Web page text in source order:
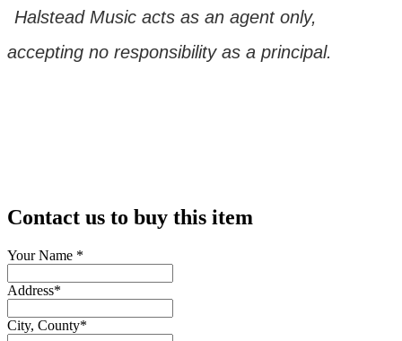
Halstead Music acts as an agent only,
accepting no responsibility as a principal.
Contact us to buy this item
Your Name *
Address*
City, County*